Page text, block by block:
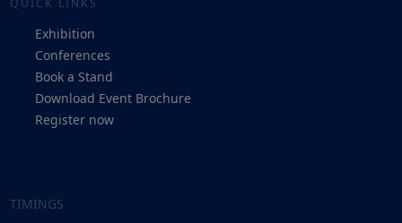
Exhibition
Conferences
Book a Stand
Download Event Brochure
Register now
TIMINGS